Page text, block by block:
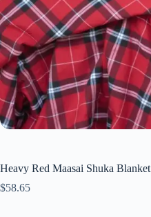
Heavy Red Maasai Shuka Blanket
$58.65